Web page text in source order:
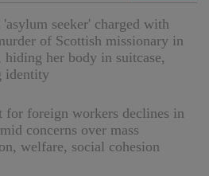
seeker' charged with
of Scottish missionary in
hiding her body in suitcase,
identity
for foreign workers declines in
concerns over mass
welfare, social cohesion